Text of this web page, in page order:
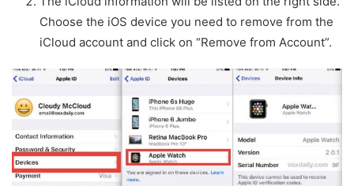
Choose the iOS device you need to remove from the
iCloud account and click on “Remove from Account”.